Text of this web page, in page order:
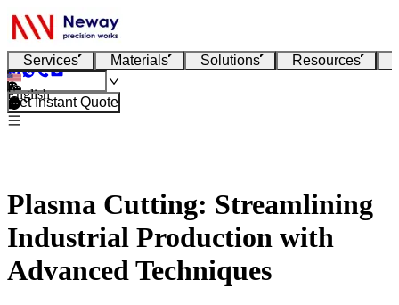
Services Materials Solutions Resources
English
Get Instant Quote
Plasma Cutting: Streamlining
Industrial Production with
Advanced Techniques